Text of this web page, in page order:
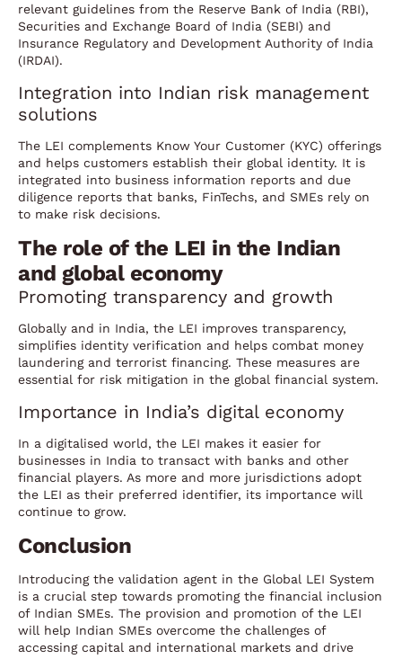
relevant guidelines from the Reserve Bank of India (RBI),
Securities and Exchange Board of India (SEBI) and
Insurance Regulatory and Development Authority of India
(IRDAI).
Integration into Indian risk management
solutions
The LEI complements Know Your Customer (KYC) offerings
and helps customers establish their global identity. It is
integrated into business information reports and due
diligence reports that banks, FinTechs, and SMEs rely on
to make risk decisions.
The role of the LEI in the Indian
and global economy
Promoting transparency and growth
Globally and in India, the LEI improves transparency,
simplifies identity verification and helps combat money
laundering and terrorist financing. These measures are
essential for risk mitigation in the global financial system.
Importance in India’s digital economy
In a digitalised world, the LEI makes it easier for
businesses in India to transact with banks and other
financial players. As more and more jurisdictions adopt
the LEI as their preferred identifier, its importance will
continue to grow.
Conclusion
Introducing the validation agent in the Global LEI System
is a crucial step towards promoting the financial inclusion
of Indian SMEs. The provision and promotion of the LEI
will help Indian SMEs overcome the challenges of
accessing capital and international markets and drive